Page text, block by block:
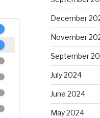
December
November
September
July 2024
June 2024
May 2024